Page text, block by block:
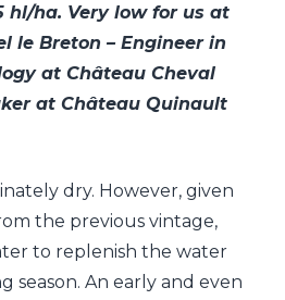
hl/ha. Very low for us at
le Breton – Engineer in
at Château Cheval
at Château Quinault
dry. However, given
the previous vintage,
to replenish the water
season. An early and even